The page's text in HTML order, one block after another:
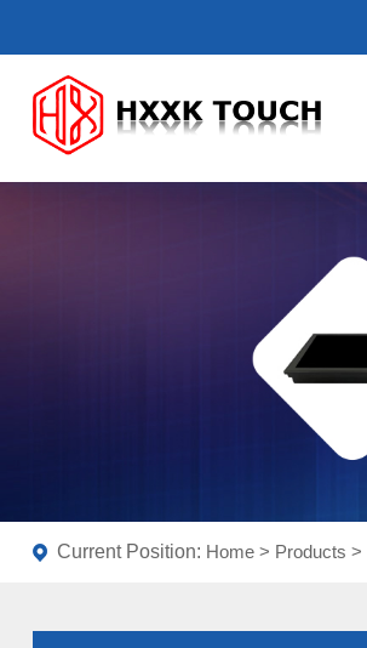
Current Position: Home > Products >